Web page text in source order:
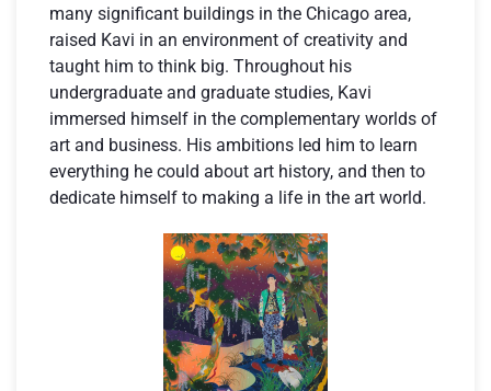
many significant buildings in the Chicago area,
raised Kavi in an environment of creativity and
taught him to think big. Throughout his
undergraduate and graduate studies, Kavi
immersed himself in the complementary worlds of
art and business. His ambitions led him to learn
everything he could about art history, and then to
dedicate himself to making a life in the art world.